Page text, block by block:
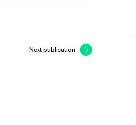
Next publication